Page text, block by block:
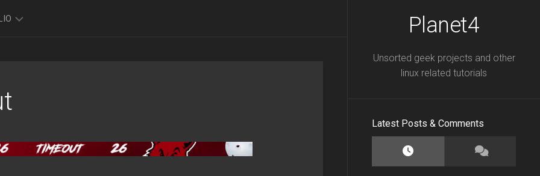
Planet4
Unsorted geek projects and other
linux related tutorials
Latest Posts & Comments